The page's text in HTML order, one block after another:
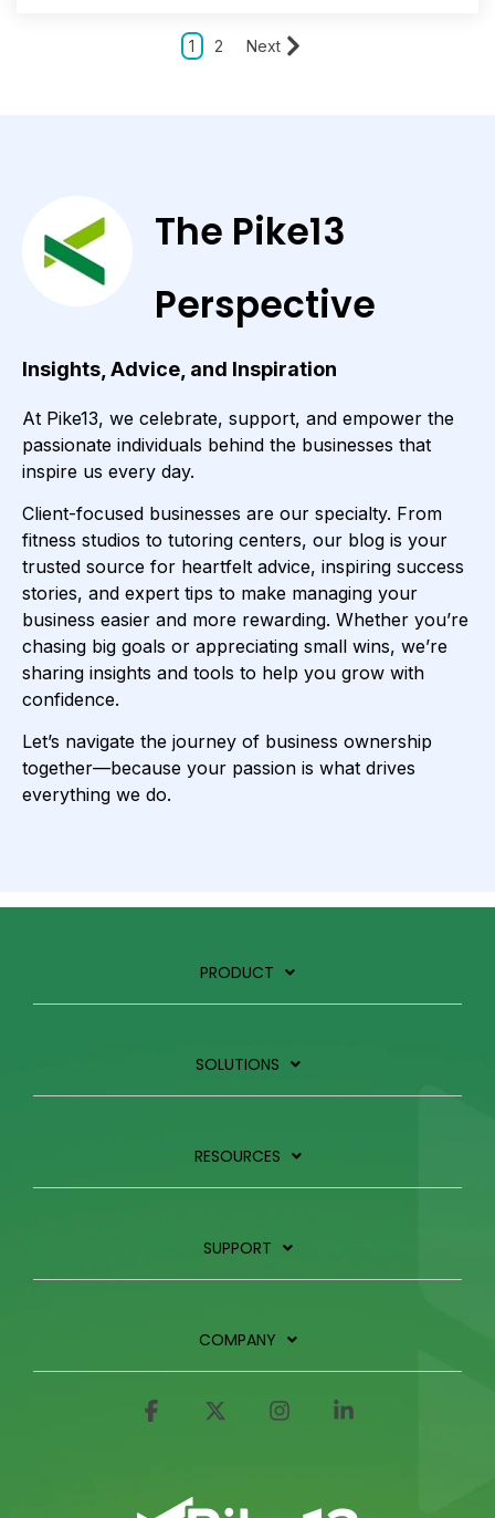
1 2 Next
The Pike13
Perspective
Insights, Advice, and Inspiration
At Pike13, we celebrate, support, and empower the
passionate individuals behind the businesses that
inspire us every day.
Client-focused businesses are our specialty. From
fitness studios to tutoring centers, our blog is your
trusted source for heartfelt advice, inspiring success
stories, and expert tips to make managing your
business easier and more rewarding. Whether you’re
chasing big goals or appreciating small wins, we’re
sharing insights and tools to help you grow with
confidence.
Let’s navigate the journey of business ownership
together—because your passion is what drives
everything we do.
PRODUCT
SOLUTIONS
RESOURCES
SUPPORT
COMPANY
Facebook Instagram